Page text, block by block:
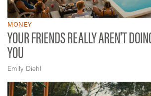
MONEY
YOUR FRIENDS REALLY AREN'T
YOU
Emily Diehl